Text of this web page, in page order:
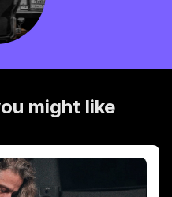
might like